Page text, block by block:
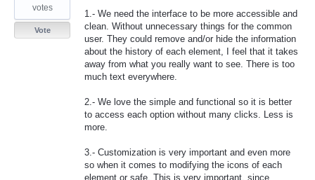
1.- We need the interface to be more accessible and
clean. Without unnecessary things for the common
user. They could remove and/or hide the information
about the history of each element, I feel that it takes
away from what you really want to see. There is too
much text everywhere.
2.- We love the simple and functional so it is better
to access each option without many clicks. Less is
more.
3.- Customization is very important and even more
so when it comes to modifying the icons of each
element or safe. This is very important, since
votes
Vote